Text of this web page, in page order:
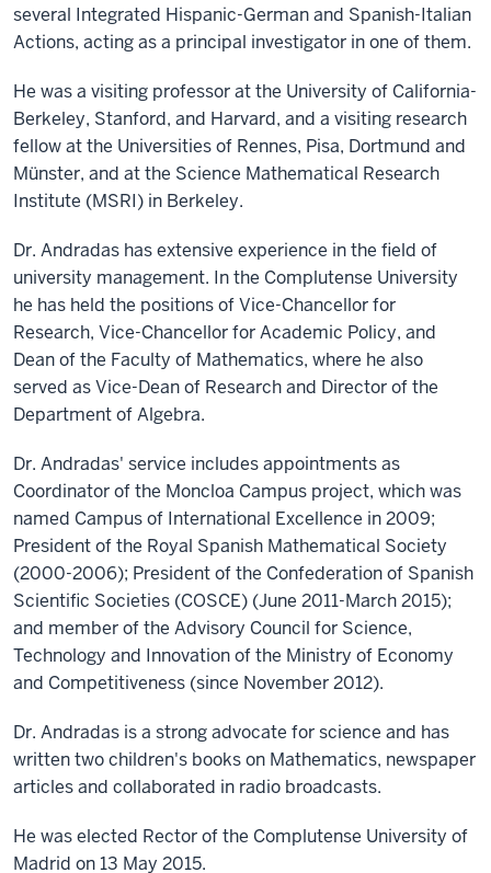
several Integrated Hispanic-German and Spanish-Italian
Actions, acting as a principal investigator in one of them.
He was a visiting professor at the University of California-
Berkeley, Stanford, and Harvard, and a visiting research
fellow at the Universities of Rennes, Pisa, Dortmund and
Münster, and at the Science Mathematical Research
Institute (MSRI) in Berkeley.
Dr. Andradas has extensive experience in the field of
university management. In the Complutense University
he has held the positions of Vice-Chancellor for
Research, Vice-Chancellor for Academic Policy, and
Dean of the Faculty of Mathematics, where he also
served as Vice-Dean of Research and Director of the
Department of Algebra.
Dr. Andradas' service includes appointments as
Coordinator of the Moncloa Campus project, which was
named Campus of International Excellence in 2009;
President of the Royal Spanish Mathematical Society
(2000-2006); President of the Confederation of Spanish
Scientific Societies (COSCE) (June 2011-March 2015);
and member of the Advisory Council for Science,
Technology and Innovation of the Ministry of Economy
and Competitiveness (since November 2012).
Dr. Andradas is a strong advocate for science and has
written two children's books on Mathematics, newspaper
articles and collaborated in radio broadcasts.
He was elected Rector of the Complutense University of
Madrid on 13 May 2015.